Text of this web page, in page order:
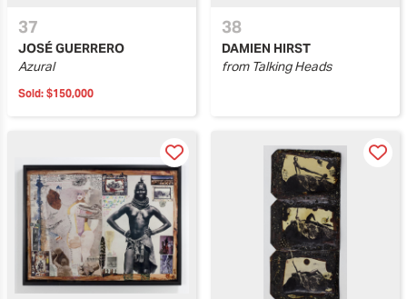
37
JOSÉ GUERRERO
Azural
Sold: $150,000
38
DAMIEN HIRST
from Talking Heads